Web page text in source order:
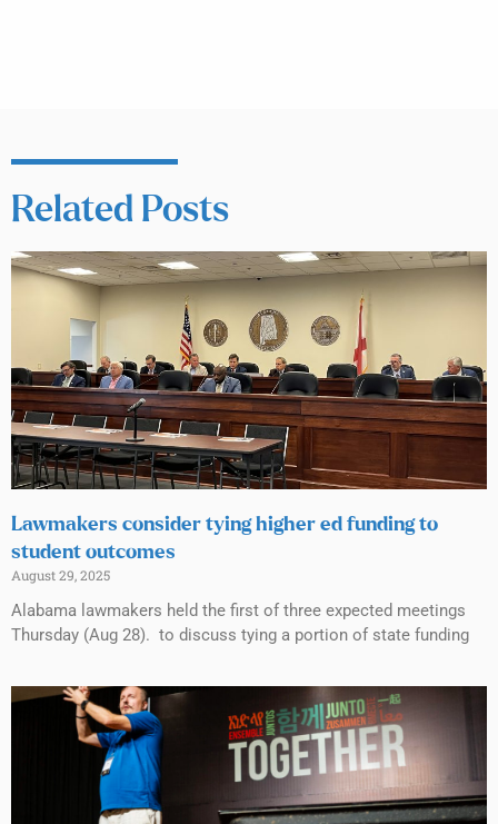
Related Posts
Lawmakers consider tying higher ed funding to
student outcomes
August 29, 2025
Alabama lawmakers held the first of three expected meetings
Thursday (Aug 28). to discuss tying a portion of state funding